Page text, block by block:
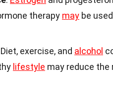
therapy may be
Diet, exercise, and alcohol
lifestyle may reduce the